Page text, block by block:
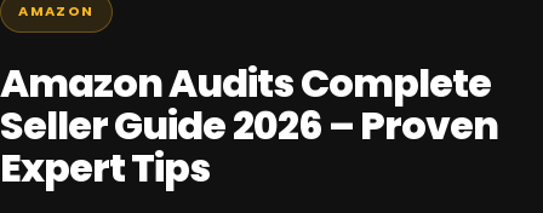
AMAZON
Amazon Audits Complete
Seller Guide 2026 – Proven
Expert Tips